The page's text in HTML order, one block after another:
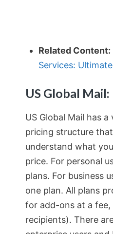
Related Content:
Services:
US Global
US Global Mail has
pricing structure
understand what
price. For personal
plans. For business
one plan. All plans
for add-ons at a fee,
recipients). There